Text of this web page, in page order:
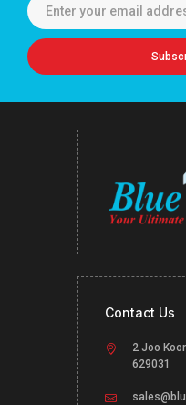
Contact Us
2 Joo
629031